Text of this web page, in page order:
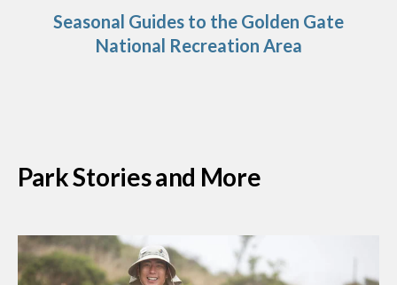
Seasonal Guides to the Golden Gate
National Recreation Area
Park Stories and More